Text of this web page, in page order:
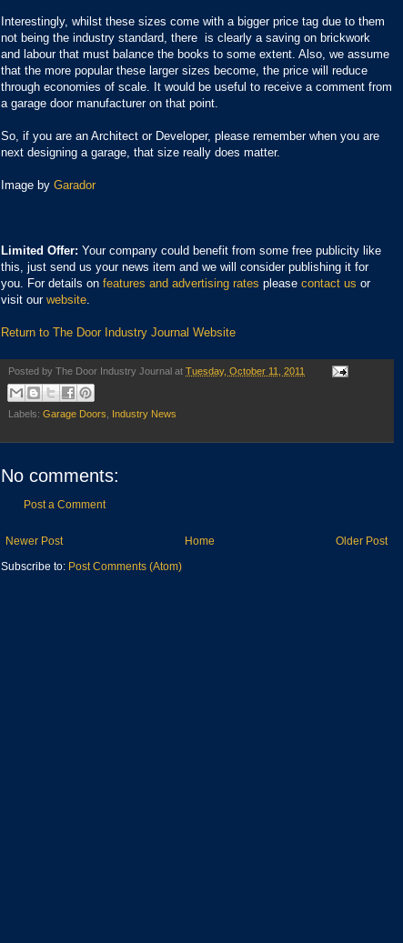
Interestingly, whilst these sizes come with a bigger price tag due to them
not being the industry standard, there is clearly a saving on brickwork
and labour that must balance the books to some extent. Also, we assume
that the more popular these larger sizes become, the price will reduce
through economies of scale. It would be useful to receive a comment from
a garage door manufacturer on that point.
So, if you are an Architect or Developer, please remember when you are
next designing a garage, that size really does matter.
Image by Garador
Limited Offer: Your company could benefit from some free publicity like
this, just send us your news item and we will consider publishing it for
you. For details on features and advertising rates please contact us or
visit our website
Return to The Door Industry Journal Website
Posted by The Door Industry Journal at Tuesday, October 11, 2011
Labels: Garage Doors Industry News
No comments:
Post a Comment
Newer Post Older Post
Home
Subscribe to: Post Comments (Atom)